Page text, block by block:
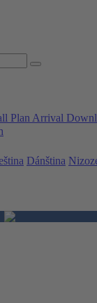
Plan Arrival
Dánština